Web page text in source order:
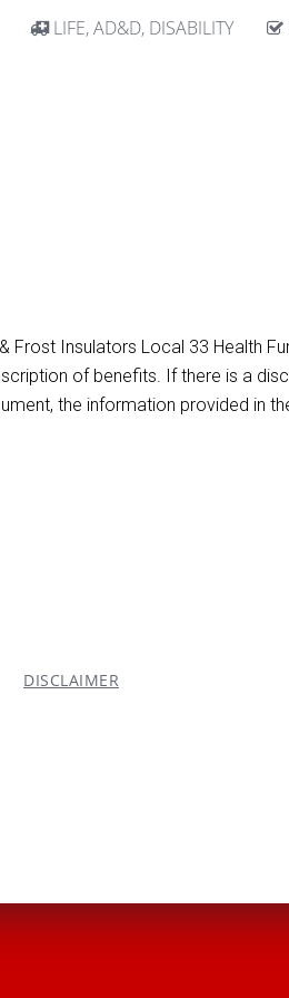
LIFE, AD&D, DISABILITY
Insulators Local 33 Health
of benefits. If there is a
the information provided in
DISCLAIMER